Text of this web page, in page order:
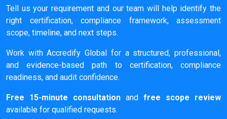
Tell us your requirement and our team will help identify the
right certification, compliance framework, assessment
scope, timeline, and next steps.
Work with Accredify Global for a structured, professional,
and evidence-based path to certification, compliance
readiness, and audit confidence.
Free 15-minute consultation and free scope review
available for qualified requests.